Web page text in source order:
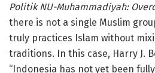
Politik NU-Muhammadiyah:
there is not a single Muslim
truly practices Islam without
traditions. In this case, Harry J.
“Indonesia has not yet been